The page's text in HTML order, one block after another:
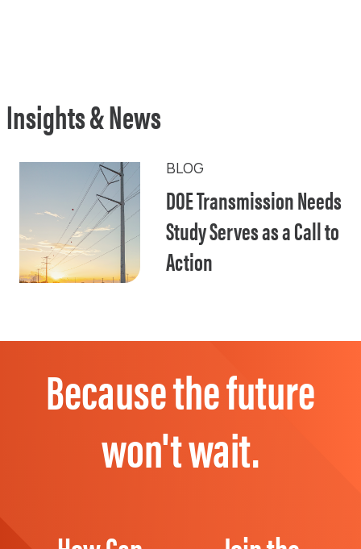
Insights & News
BLOG
DOE Transmission Needs
Study Serves as a Call to
Action
Because the future
won't wait.